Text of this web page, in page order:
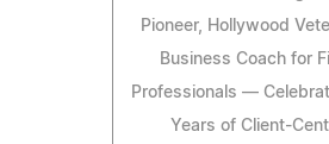
Pioneer, Hollywood
Business Coach for
Professionals —
Years of Client-